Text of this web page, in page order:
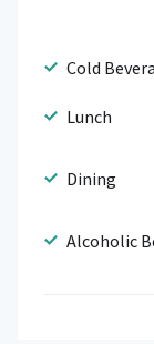
Cold
Lunch
Dining
Alcoholic